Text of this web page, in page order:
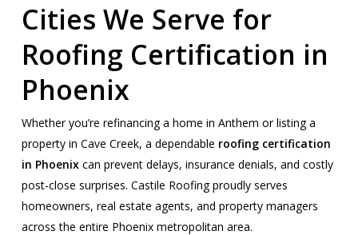
Cities We Serve for
Roofing Certification in
Phoenix
Whether you’re refinancing a home in Anthem or listing a
property in Cave Creek, a dependable roofing certification
in Phoenixcan prevent delays, insurance denials, and costly
post-close surprises. Castile Roofing proudly serves
homeowners, real estate agents, and property managers
across the entire Phoenix metropolitan area.